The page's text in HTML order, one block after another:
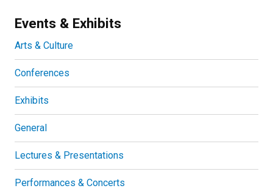
Events & Exhibits
Arts & Culture
Conferences
Exhibits
General
Lectures & Presentations
Performances & Concerts